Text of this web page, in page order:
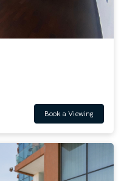
Book a Viewing